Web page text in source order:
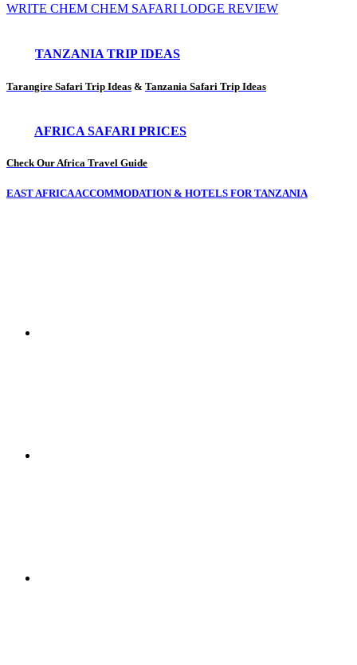
WRITE CHEM CHEM SAFARI LODGE REVIEW
TANZANIA TRIP IDEAS
Tarangire Safari Trip Ideas & Tanzania Safari Trip Ideas
AFRICA SAFARI PRICES
Check Our Africa Travel Guide
EAST AFRICA ACCOMMODATION & HOTELS FOR TANZANIA